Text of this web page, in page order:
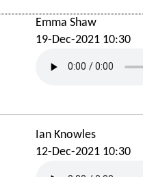
Emma Shaw
19-Dec-2021 10:30
Ian Knowles
12-Dec-2021 10:30